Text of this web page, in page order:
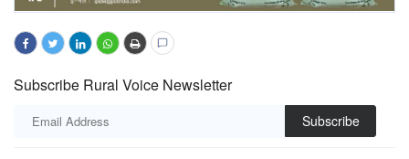
Subscribe Rural Voice Newsletter
Subscribe